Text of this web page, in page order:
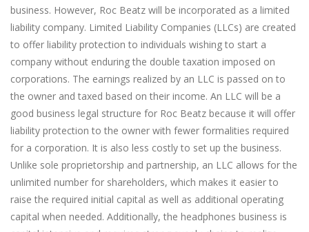
business. However, Roc Beatz will be incorporated as a limited
liability company. Limited Liability Companies (LLCs) are created
to offer liability protection to individuals wishing to start a
company without enduring the double taxation imposed on
corporations. The earnings realized by an LLC is passed on to
the owner and taxed based on their income. An LLC will be a
good business legal structure for Roc Beatz because it will offer
liability protection to the owner with fewer formalities required
for a corporation. It is also less costly to set up the business.
Unlike sole proprietorship and partnership, an LLC allows for the
unlimited number for shareholders, which makes it easier to
raise the required initial capital as well as additional operating
capital when needed. Additionally, the headphones business is